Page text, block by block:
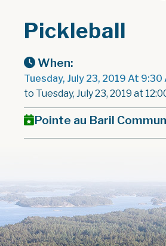
Pickleball
When:
Tuesday, July 23, 2019 At 9:30
to Tuesday, July 23, 2019 at
Pointe au Baril